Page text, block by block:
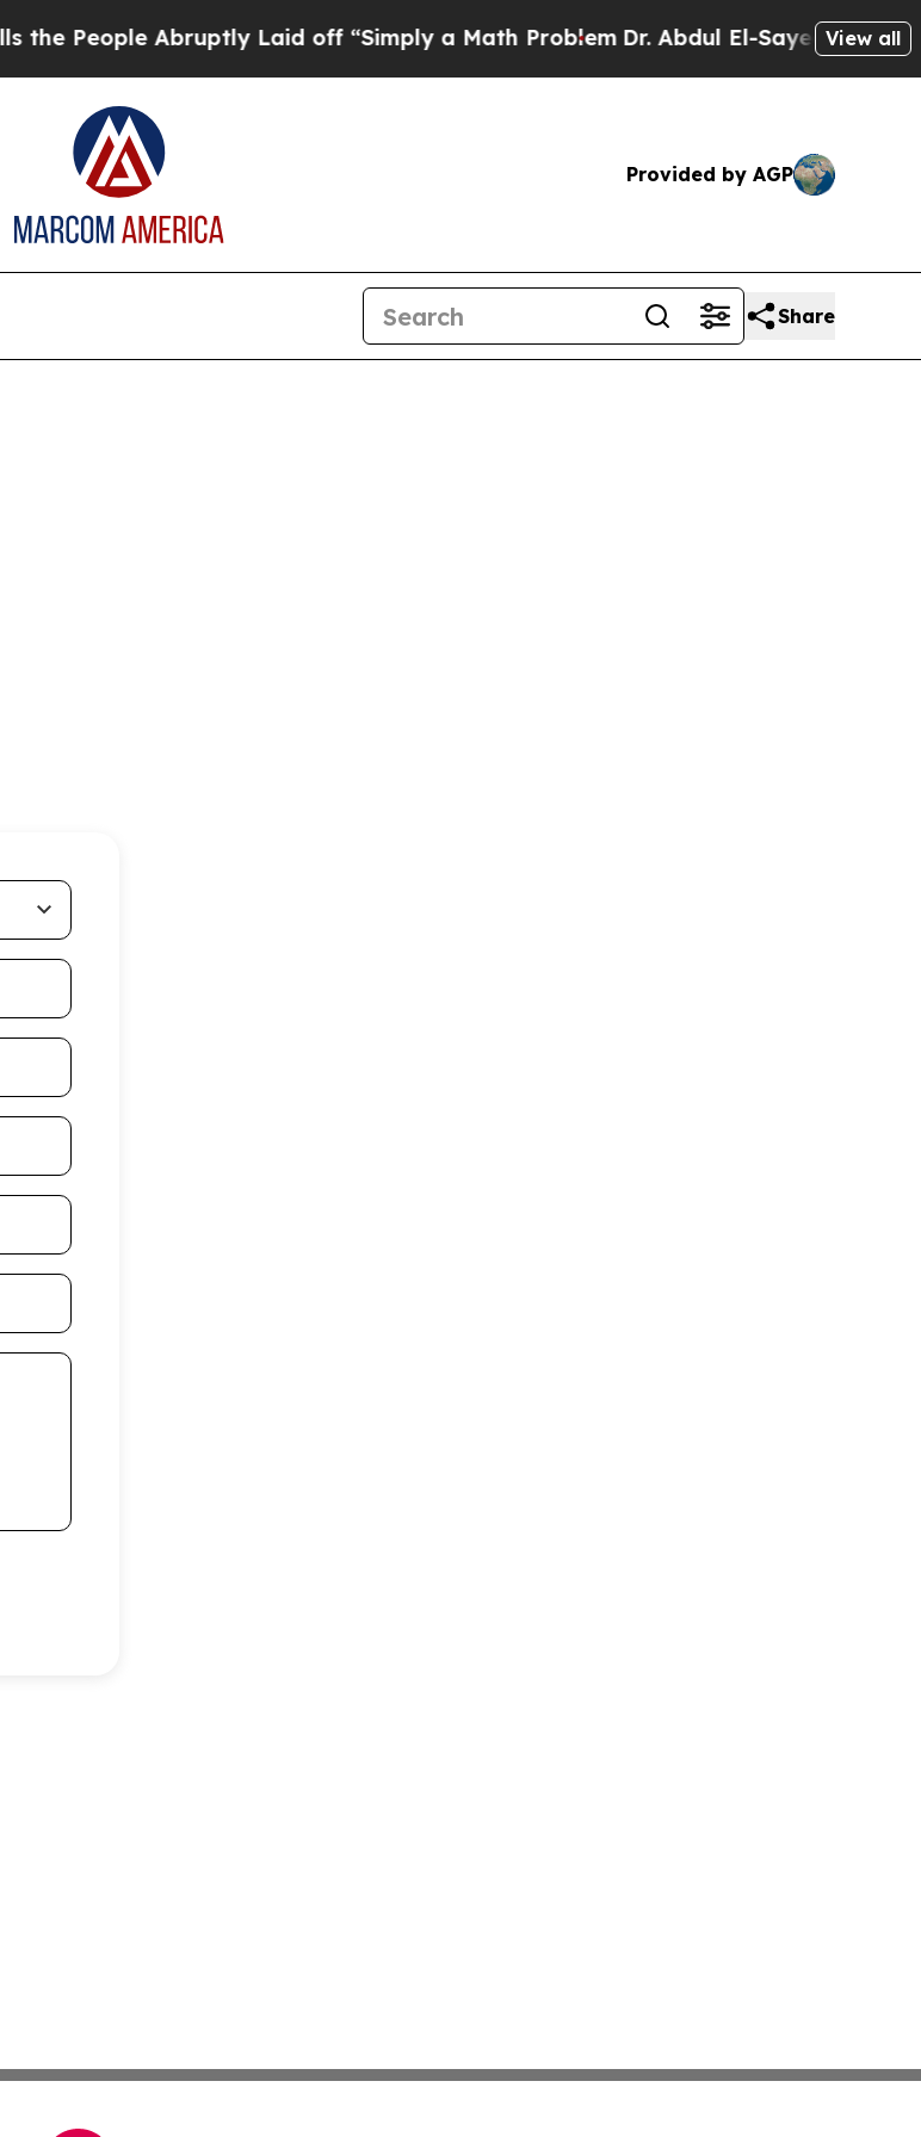
Abruptly Laid off “Simply a Math ProblemDr. Abdul El-Sayed on Historic
View all
Provided by AGP
Share